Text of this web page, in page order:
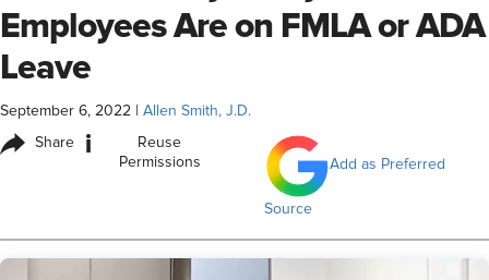
Employees Are on FMLA or ADA
Leave
September 6, 2022 Allen Smith, J.D.
Share i
Reuse
Permissions
Add as Preferred
Source